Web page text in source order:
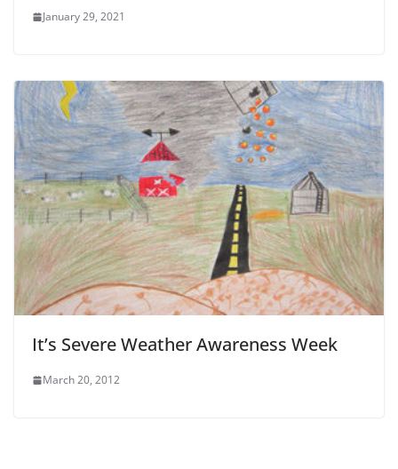
January 29, 2021
It’s Severe Weather Awareness Week
March 20, 2012